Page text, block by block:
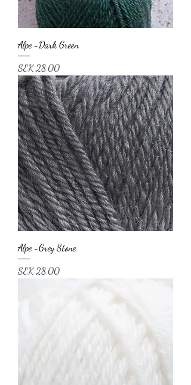
Alpe -Dark Green
Price
SEK 28.00
Alpe -Grey Stone
Price
SEK 28.00